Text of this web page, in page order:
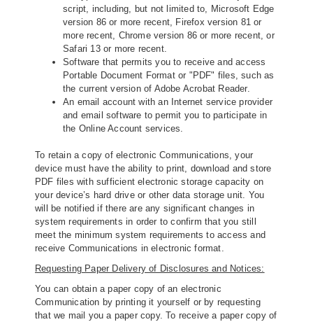
script, including, but not limited to, Microsoft Edge
version 86 or more recent, Firefox version 81 or
more recent, Chrome version 86 or more recent, or
Safari 13 or more recent.
Software that permits you to receive and access
Portable Document Format or "PDF" files, such as
the current version of Adobe Acrobat Reader.
An email account with an Internet service provider
and email software to permit you to participate in
the Online Account services.
To retain a copy of electronic Communications, your
device must have the ability to print, download and store
PDF files with sufficient electronic storage capacity on
your device’s hard drive or other data storage unit. You
will be notified if there are any significant changes in
system requirements in order to confirm that you still
meet the minimum system requirements to access and
receive Communications in electronic format.
Requesting Paper Delivery of Disclosures and Notices:
You can obtain a paper copy of an electronic
Communication by printing it yourself or by requesting
that we mail you a paper copy. To receive a paper copy of